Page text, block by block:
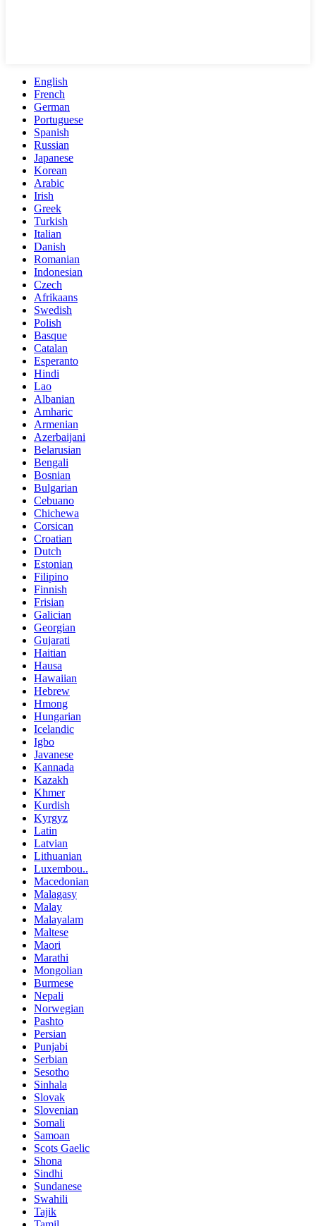
English
French
German
Portuguese
Spanish
Russian
Japanese
Korean
Arabic
Irish
Greek
Turkish
Italian
Danish
Romanian
Indonesian
Czech
Afrikaans
Swedish
Polish
Basque
Catalan
Esperanto
Hindi
Lao
Albanian
Amharic
Armenian
Azerbaijani
Belarusian
Bengali
Bosnian
Bulgarian
Cebuano
Chichewa
Corsican
Croatian
Dutch
Estonian
Filipino
Finnish
Frisian
Galician
Georgian
Gujarati
Haitian
Hausa
Hawaiian
Hebrew
Hmong
Hungarian
Icelandic
Igbo
Javanese
Kannada
Kazakh
Khmer
Kurdish
Kyrgyz
Latin
Latvian
Lithuanian
Luxembou..
Macedonian
Malagasy
Malay
Malayalam
Maltese
Maori
Marathi
Mongolian
Burmese
Nepali
Norwegian
Pashto
Persian
Punjabi
Serbian
Sesotho
Sinhala
Slovak
Slovenian
Somali
Samoan
Scots Gaelic
Shona
Sindhi
Sundanese
Swahili
Tajik